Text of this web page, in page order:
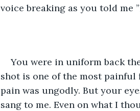
voice breaking as you told me
You were in uniform back
shot is one of the most painful
pain was ungodly. But your
sang to me. Even on what I